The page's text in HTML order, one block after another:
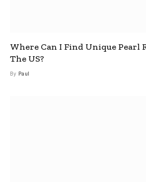
Where Can I Find Unique Pearl
The US?
By Paul